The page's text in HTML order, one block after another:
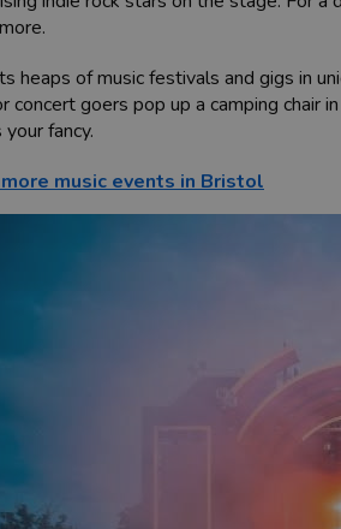
heaps of music festivals and gigs in
concert goers pop up a camping
fancy.
music events in Bristol